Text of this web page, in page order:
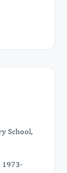
School,
1973-